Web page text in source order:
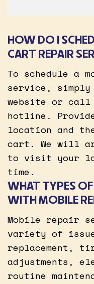
HOW DO I
CART REPAIR
To schedule a
service,
website or call
hotline.
location and
cart. We will
to visit your
time.
WHAT TYPES OF
WITH MOBILE
Mobile repair
variety of
replacement,
adjustments,
routine